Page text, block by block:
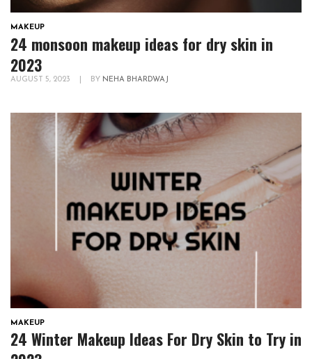
MAKEUP
24 monsoon makeup ideas for dry skin in
2023
AUGUST 5, 2023 BY NEHA BHARDWAJ
MAKEUP
24 Winter Makeup Ideas For Dry Skin to Try in